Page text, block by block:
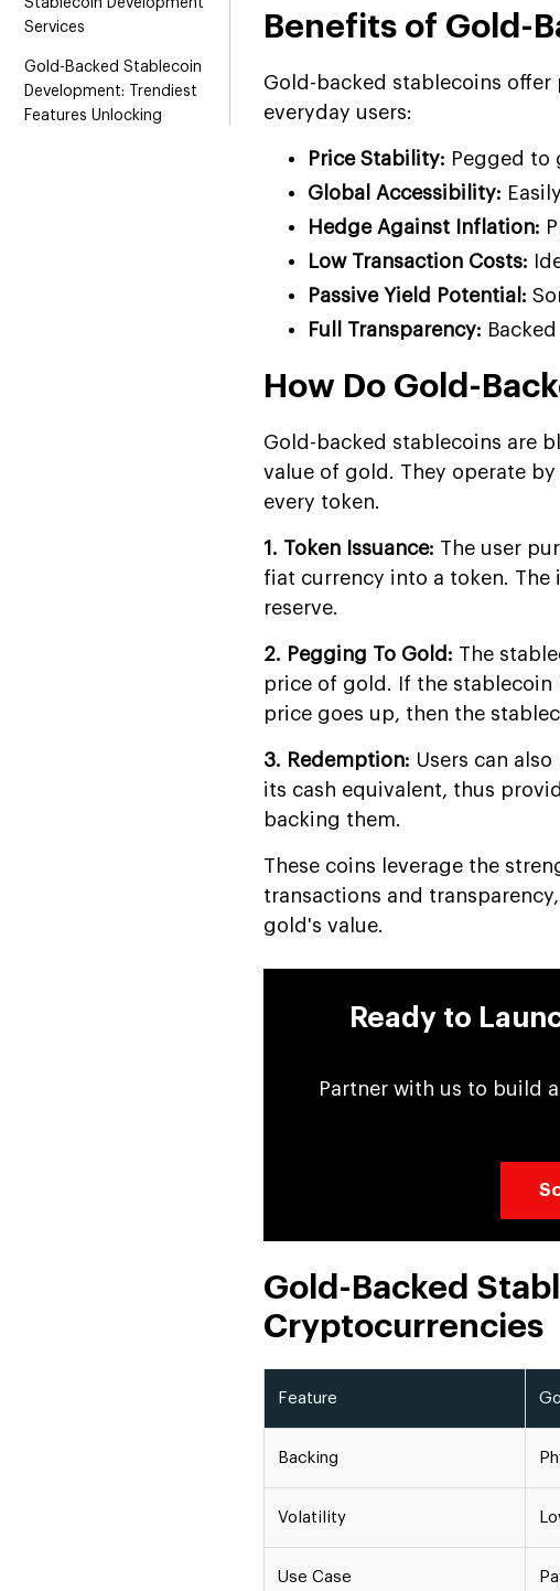
Services
Gold-Backed Stablecoin
Development: Trendiest
Features Unlocking
Benefits of Gold-
Gold-backed stablecoins offer
everyday users:
Price Stability: Pegged to
Global Accessibility:
Hedge Against Inflation:
Low Transaction Costs:
Passive Yield Potential:
Full Transparency:
How Do Gold-
Gold-backed stablecoins are
value of gold. They operate
every token.
1. Token Issuance: The user
fiat currency into a token. The
reserve.
2. Pegging To Gold: The
price of gold. If the
price goes up, then the
3. Redemption: Users can
its cash equivalent, thus
backing them.
These coins leverage the
transactions and
gold's value.
Ready to
Partner with us to build
Gold-Backed
Cryptocurrencies
Feature
Backing
Volatility
Use Case